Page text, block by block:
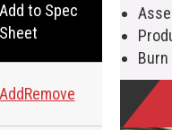
Add to Spec
Sheet
AddRemove
Burn